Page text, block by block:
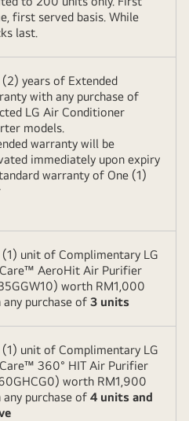
first served basis. While
last.
(2) years of Extended
with any purchase of
LG Air Conditioner
models.
warranty will be
immediately upon expiry
warranty of One (1)
(1) unit of Complimentary LG
AeroHit Air Purifier
worth RM1,000
purchase of 3 units
(1) unit of Complimentary LG
360° HIT Air Purifier
worth RM1,900
purchase of 4 units and